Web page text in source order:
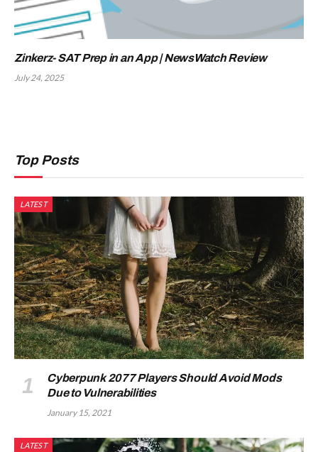
Zinkerz- SAT Prep in an App | NewsWatch Review
July 24, 2025
Top Posts
LATEST
Cyberpunk 2077 Players Should Avoid Mods
Due to Vulnerabilities
January 15, 2021
LATEST